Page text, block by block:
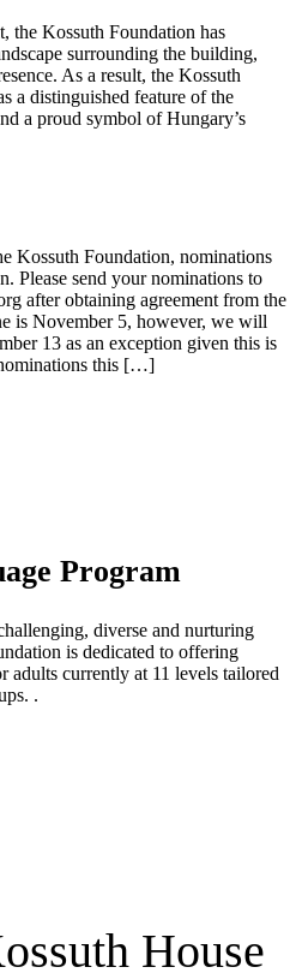
the Kossuth Foundation has
surrounding the building,
As a result, the Kossuth
a distinguished feature of the
a proud symbol of Hungary’s
Kossuth Foundation, nominations
Please send your nominations to
after obtaining agreement from the
is November 5, however, we will
13 as an exception given this is
this […]
Program
diverse and nurturing
is dedicated to offering
adults currently at 11 levels tailored
.
House